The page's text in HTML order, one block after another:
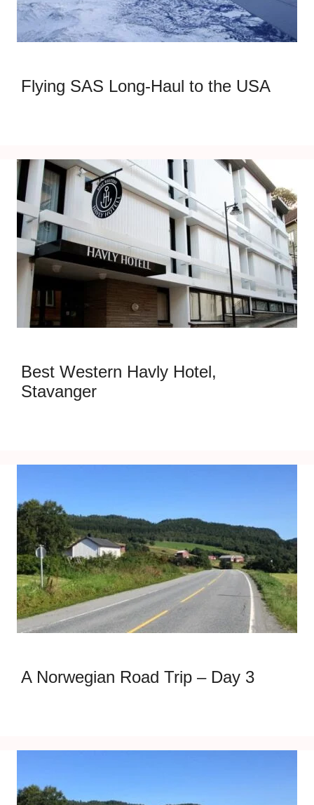
Flying SAS Long-Haul to the USA
Best Western Havly Hotel,
Stavanger
A Norwegian Road Trip – Day 3